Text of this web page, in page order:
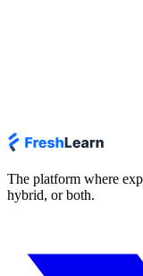
The platform where
hybrid, or both.